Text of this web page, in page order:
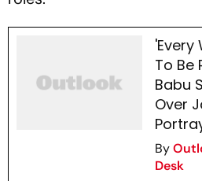
'Every
To Be
Babu
Over
By
Desk